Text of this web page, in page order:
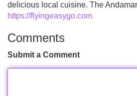
delicious local cuisine. The
https://flyingeasygo.com
Comments
Submit a Comment